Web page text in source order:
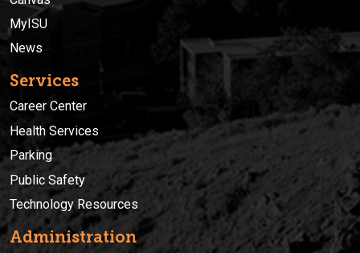
MyISU
News
Services
Career Center
Health Services
Parking
Public Safety
Technology Resources
Administration